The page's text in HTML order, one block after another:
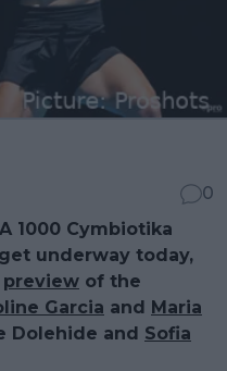
0
1000 Cymbiotika
get underway today,
preview of the
Garcia and Maria
Dolehide and Sofia